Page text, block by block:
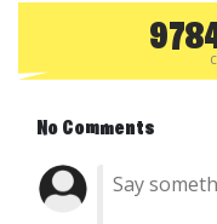
No Comments